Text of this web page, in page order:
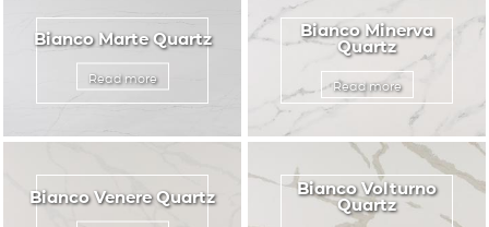
CONTACT US
Bianco Marte Quartz
Read more
Bianco Minerva
Quartz
Read more
Bianco Venere Quartz Bianco Volturno
Quartz